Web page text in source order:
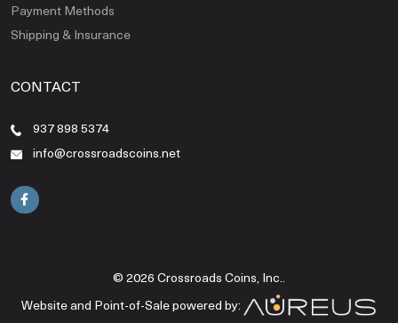
Payment Methods
Shipping & Insurance
CONTACT
937 898 5374
info@crossroadscoins.net
© 2026 Crossroads Coins, Inc..
Website and Point-of-Sale powered by: